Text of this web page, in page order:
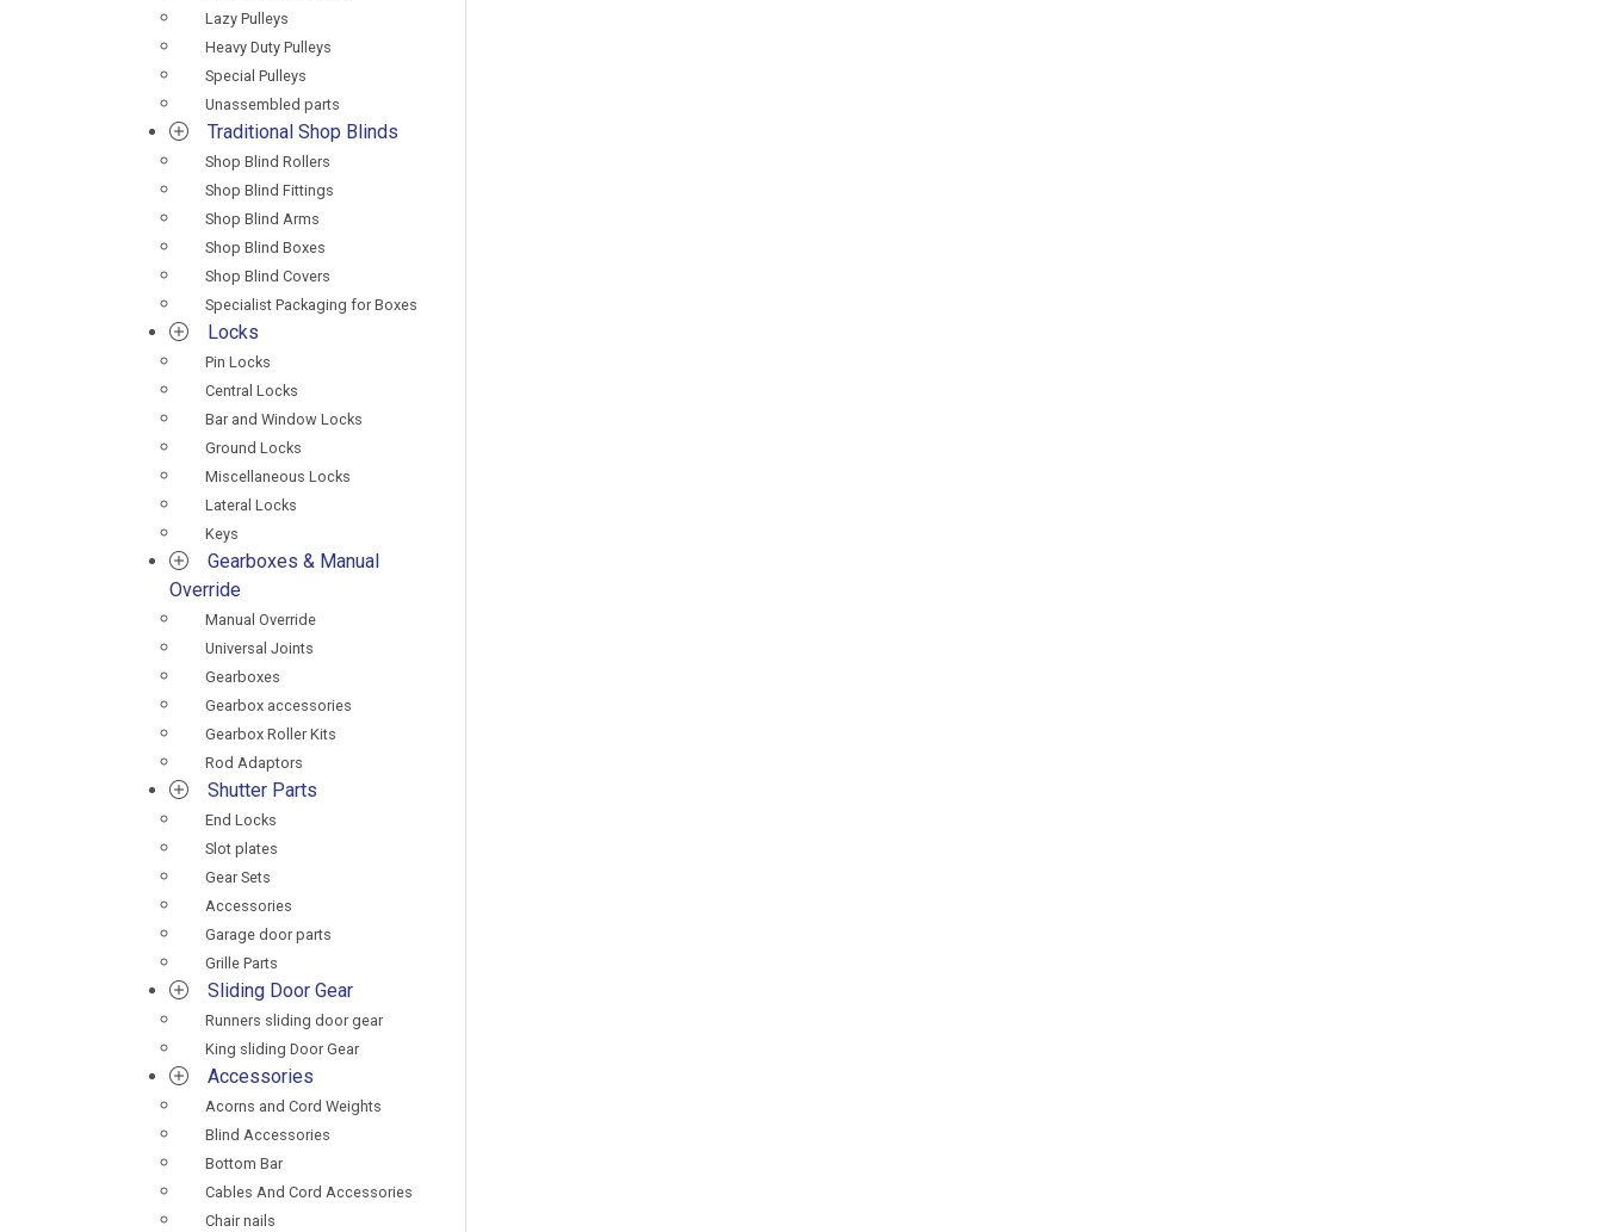
Lazy Pulleys
Heavy Duty Pulleys
Special Pulleys
Unassembled parts
Traditional Shop Blinds
Shop Blind Rollers
Shop Blind Fittings
Shop Blind Arms
Shop Blind Boxes
Shop Blind Covers
Specialist Packaging for Boxes
Locks
Pin Locks
Central Locks
Bar and Window Locks
Ground Locks
Miscellaneous Locks
Lateral Locks
Keys
Gearboxes & Manual
Override
Manual Override
Universal Joints
Gearboxes
Gearbox accessories
Gearbox Roller Kits
Rod Adaptors
Shutter Parts
End Locks
Slot plates
Gear Sets
Accessories
Garage door parts
Grille Parts
Sliding Door Gear
Runners sliding door gear
King sliding Door Gear
Accessories
Acorns and Cord Weights
Blind Accessories
Bottom Bar
Cables And Cord Accessories
Chair nails